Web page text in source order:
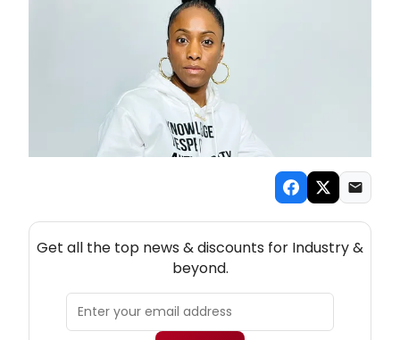
Get all the top news & discounts for Industry &
beyond.